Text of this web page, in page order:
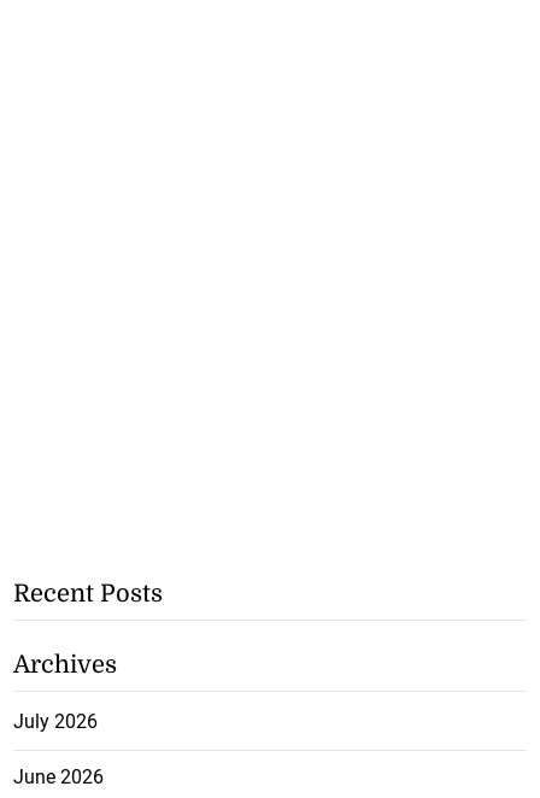
Recent Posts
Archives
July 2026
June 2026